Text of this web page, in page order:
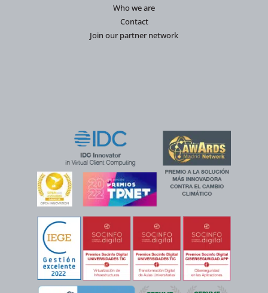
Who we are
Contact
Join our partner network